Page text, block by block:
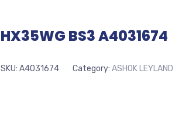
HX35WG BS3 A4031674
SKU: A4031674 Category: ASHOK LEYLAND